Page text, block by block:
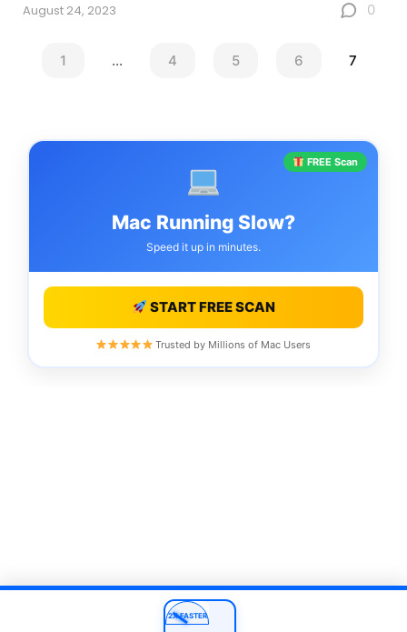
August 24, 2023 0
1 ... 4 5 6 7
FREE Scan
Mac Running Slow?
Speed it up in minutes.
START FREE SCAN
Trusted by Millions of Mac Users
2X FASTER